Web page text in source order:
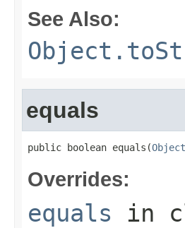
See Also:
equals
public boolean equals(Object
Overrides:
equals in